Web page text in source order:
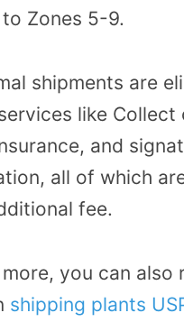
Zones 5-9.
shipments are
like Collect
and
all of which
fee.
more, you can also
shipping plants